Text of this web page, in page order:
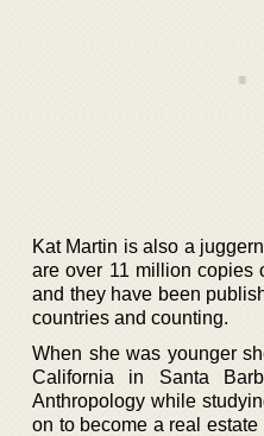
Kat Martin is also a
are over 11 million copies
and they have been
countries and counting.
When she was younger
California in Santa
Anthropology while
on to become a real